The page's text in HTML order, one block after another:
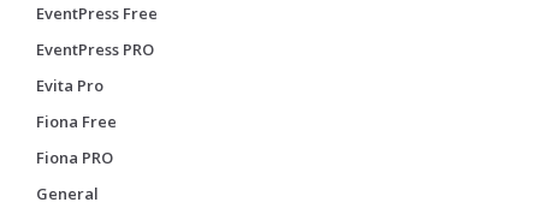
EventPress Free
EventPress PRO
Evita Pro
Fiona Free
Fiona PRO
General